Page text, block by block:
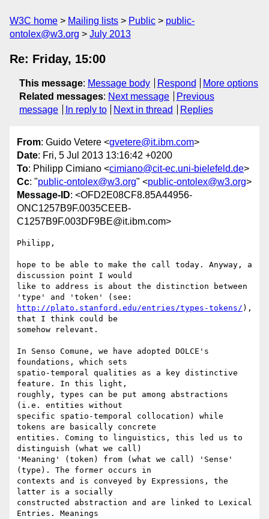
W3C home Mailing lists Public
public-
ontolex@w3.org
July 2013
Re: Friday, 15:00
This message: Message body Respond
More options
Related messages: Next message
Previous
message
In reply to Next in thread Replies
From: Guido Vetere <gvetere@it.ibm.com>
Date: Fri, 5 Jul 2013 13:16:42 +0200
To: Philipp Cimiano <cimiano@cit-ec.uni-bielefeld.de>
Cc: "public-ontolex@w3.org" <public-ontolex@w3.org>
Message-ID: <OFD2E08CF8.85A44956-
ONC1257B9F.0035CEEB-
C1257B9F.003DF9BE@it.ibm.com>
Philipp,
hope to be able to make the call today. Anyway, a
discussion point I would
like to address is about the distinction between
http://plato.stanford.edu/entries/types-tokens/ ),
that I think could be
somehow relevant.
In Senso Comune, we have adopted DOLCE's
foundations, which sets
spatio-temporal qualities as a key distinctive
feature. In this light,
roughly, types can be put among abstractions
(i.e. entities without
specific spatio-temporal collocation) while
tokens are basically concrete
entities. Coming to linguistics, this led us to
distinguish (what we call)
'Meaning' (token) from (what we call) 'Sense'
(type). The former occurs in
contexts and is conveyed by Expressions, the
latter is a socially
constructed abstraction and are linked to Lexical
Entries. Meanings